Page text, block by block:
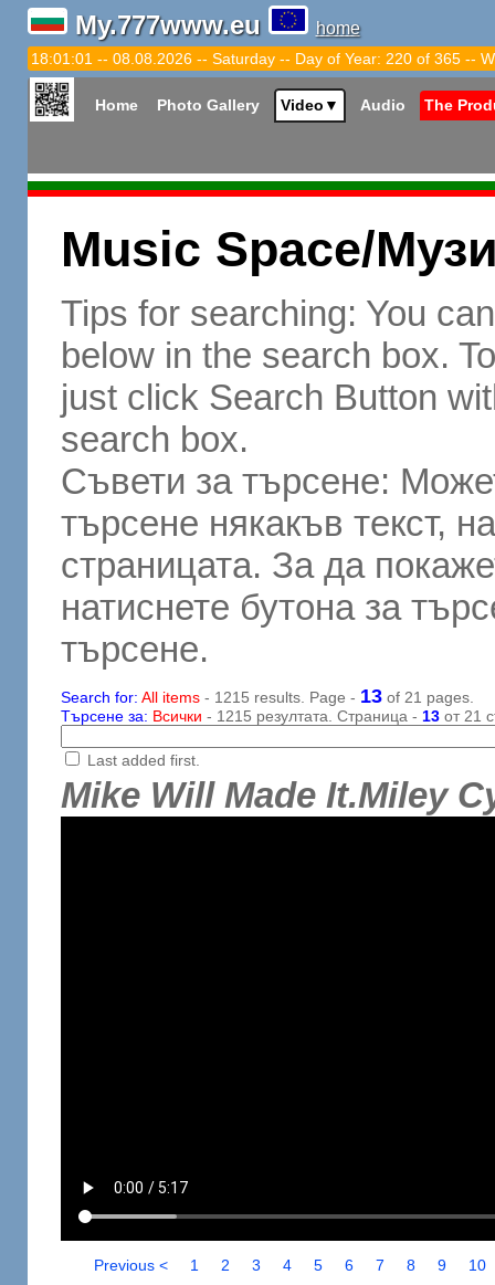
My.777www.eu home
18:01:02 -- 08.08.2026 -- Saturday -- Day of Year: 220 of 365 --
Home Photo Gallery Video ▼ Audio The
Music Space/
Tips for searching: You
below in the search box.
just click Search Button
search box.
Съвети за търсене:
търсене някакъв текст,
страницата. За да
натиснете бутона за
търсене.
Search for: All items- 1215 results. Page - 13of 21 pages.
Търсене за: Всички - 1215 резултата. Страница - 13от 21
Last added first.
Mike Will Made It.Miley
Previous < 1 2 3 4 5 6 7 8 9 10